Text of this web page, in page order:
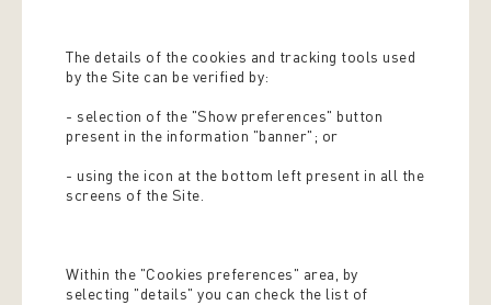
The details of the cookies and tracking tools used
by the Site can be verified by:
- selection of the "Show preferences" button
present in the information "banner"; or
- using the icon at the bottom left present in all the
screens of the Site.
Within the "Cookies preferences" area, by
selecting "details" you can check the list of